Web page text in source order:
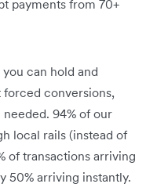
payments from 70+
can hold and
conversions,
94% of our
local rails (instead of
of transactions arriving
50% arriving instantly.